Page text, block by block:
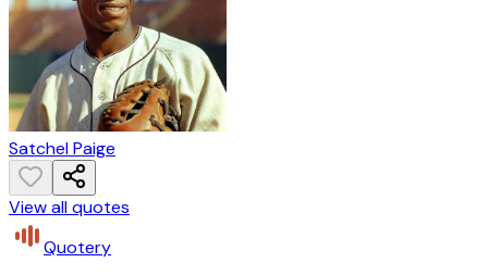
Satchel Paige
View all quotes
Quotery